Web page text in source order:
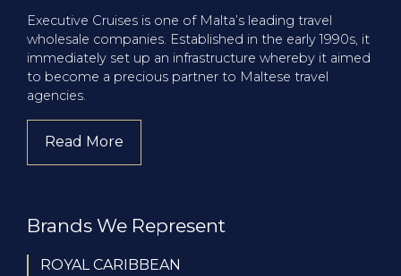
Executive Cruises is one of Malta’s leading travel
wholesale companies. Established in the early 1990s, it
immediately set up an infrastructure whereby it aimed
to become a precious partner to Maltese travel
agencies.
Read More
Brands We Represent
ROYAL CARIBBEAN